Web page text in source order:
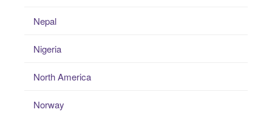
Nepal
Nigeria
North America
Norway